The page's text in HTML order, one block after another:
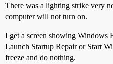
There was a lighting strike very
computer will not turn on.
I get a screen showing
Launch Startup Repair or Start
freeze and do nothing.